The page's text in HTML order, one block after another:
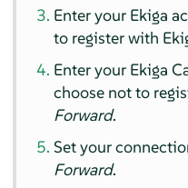
Enter your Ekiga
to register with
Enter your Ekiga
choose not to
Forward.
Set your
Forward.